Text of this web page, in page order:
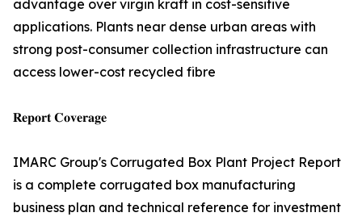
advantage over virgin kraft in cost-sensitive
applications. Plants near dense urban areas with
strong post-consumer collection infrastructure can
access lower-cost recycled fibre
𝐑𝐞𝐩𝐨𝐫𝐭 𝐂𝐨𝐯𝐞𝐫𝐚𝐠𝐞
IMARC Group's Corrugated Box Plant Project Report
is a complete corrugated box manufacturing
business plan and technical reference for investment